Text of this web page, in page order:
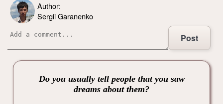
Author:
Sergii Garanenko
Post
Do you usually tell people that you saw
dreams about them?